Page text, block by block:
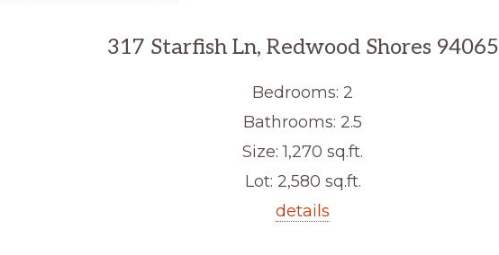
317 Starfish Ln, Redwood Shores 94065
Bedrooms: 2
Bathrooms: 2.5
Size: 1,270 sq.ft.
Lot: 2,580 sq.ft.
details